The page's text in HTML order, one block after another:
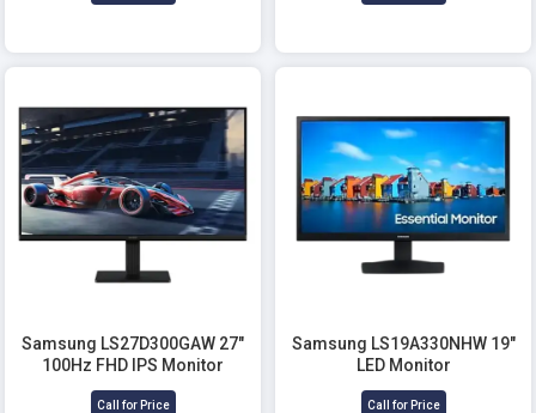
Samsung LS27D300GAW 27"
100Hz FHD IPS Monitor
Call for Price
Samsung LS19A330NHW 19"
LED Monitor
Call for Price